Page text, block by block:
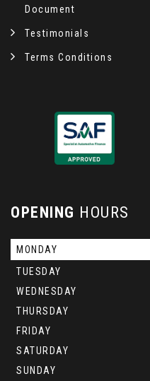
Document
Testimonials
Terms Conditions
OPENING HOURS
MONDAY
TUESDAY
WEDNESDAY
THURSDAY
FRIDAY
SATURDAY
SUNDAY